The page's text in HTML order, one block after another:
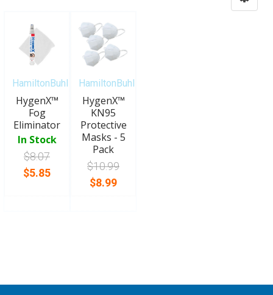
HamiltonBuhl
HygenX™
Fog
Eliminator
In Stock
$8.07
$5.85
HamiltonBuhl
HygenX™
KN95
Protective
Masks - 5
Pack
$10.99
$8.99